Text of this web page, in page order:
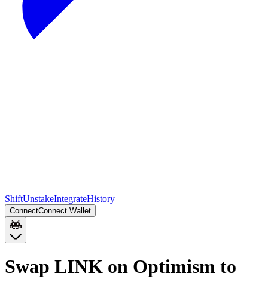
ShiftUnstakeIntegrateHistory
ConnectConnect Wallet
Swap LINK on Optimism to